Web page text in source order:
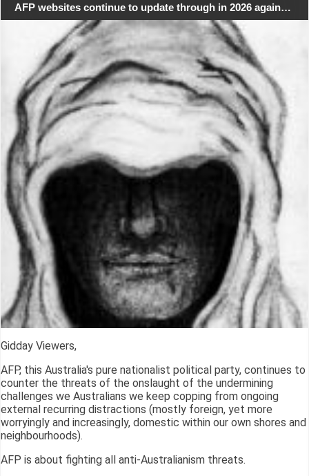
AFP websites continue to update through in 2026 again…
Gidday Viewers,
AFP, this Australia's pure nationalist political party, continues to
counter the threats of the onslaught of the undermining
challenges we Australians we keep copping from ongoing
external recurring distractions (mostly foreign, yet more
worryingly and increasingly, domestic within our own shores and
neighbourhoods).
AFP is about fighting all anti-Australianism threats.